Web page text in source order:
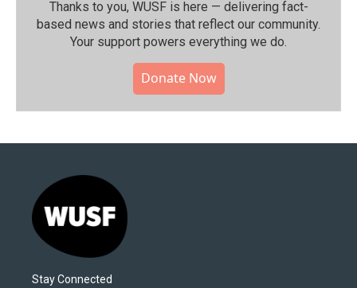
Thanks to you, WUSF is here — delivering fact-
based news and stories that reflect our community.⁠
Your support powers everything we do.
Donate Now
Stay Connected